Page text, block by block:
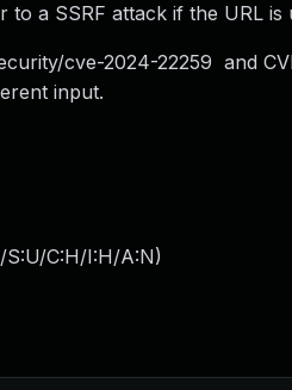
a SSRF attack if the URL is
cve-2024-22259 and
input.
S:U/C:H/I:H/A:N)